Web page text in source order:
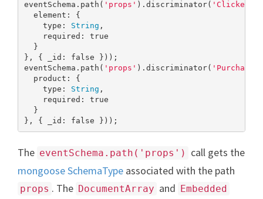
eventSchema.path( 'props' ).discriminator( 'Clicked'
  element: {
    type:
String ,
    required:
true
  }
}, { _id: false }));
eventSchema.path( 'props' ).discriminator( 'Purchased'
  product: {
    type:
String ,
    required:
true
  }
}, { _id: false }));
The eventSchema.path('props')
call gets the
mongoose SchemaType associated with the path
props . The DocumentArray and Embedded